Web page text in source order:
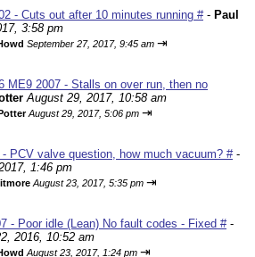
- Cuts out after 10 minutes running #- Paul
3:58 pm
September 27, 2017, 9:45 am ⇥
ME9 2007 - Stalls on over run, then no
August 29, 2017, 10:58 am
August 29, 2017, 5:06 pm ⇥
PCV valve question, how much vacuum? #-
1:46 pm
August 23, 2017, 5:35 pm ⇥
- Poor idle (Lean) No fault codes - Fixed #-
2016, 10:52 am
August 23, 2017, 1:24 pm ⇥